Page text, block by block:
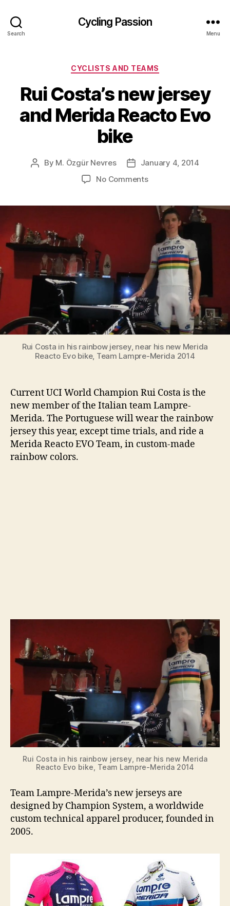
Search
Cycling Passion
Menu
Categories
CYCLISTS AND TEAMS
Rui Costa’s new jersey
and Merida Reacto Evo
bike
Post
By M. Özgür Nevres
PostJanuary 4, 2014
No Commentson
new
jersey
and
Merida
Reacto
Evo
bike
Rui Costa in his rainbow jersey, near his new Merida
Reacto Evo bike, Team Lampre-Merida 2014
Current UCI World Champion Rui Costa is the
new member of the Italian team Lampre-
Merida. The Portuguese will wear the rainbow
jersey this year, except time trials, and ride a
Merida Reacto EVO Team, in custom-made
rainbow colors.
Rui Costa in his rainbow jersey, near his new Merida
Reacto Evo bike, Team Lampre-Merida 2014
Team Lampre-Merida’s new jerseys are
designed by Champion System, a worldwide
custom technical apparel producer, founded in
2005.